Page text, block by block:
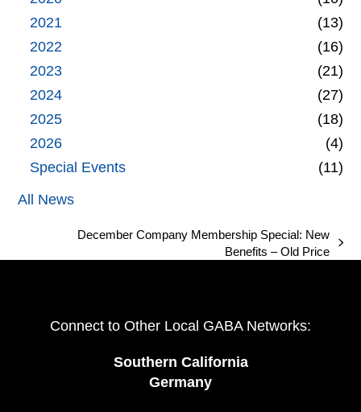
2021
(13)
2022
(16)
2023
(21)
2024
(27)
2025
(18)
2026
(4)
Special Events
(11)
All News
December Company Membership Special: New
Benefits – Old Price
Connect to Other Local GABA Networks:
Southern California
Germany